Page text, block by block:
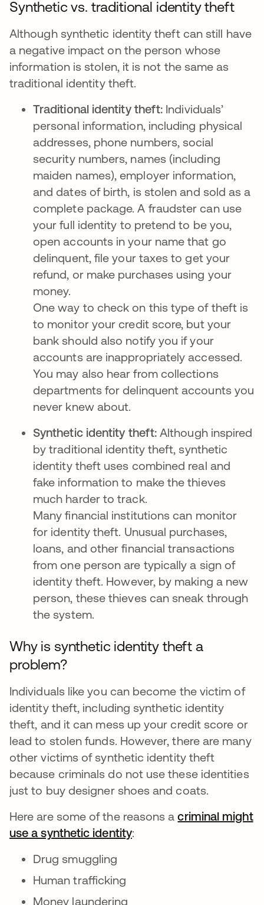
Synthetic vs. traditional identity theft
Although synthetic identity theft can still have
a negative impact on the person whose
information is stolen, it is not the same as
traditional identity theft.
Traditional identity theft: Individuals’
personal information, including physical
addresses, phone numbers, social
security numbers, names (including
maiden names), employer information,
and dates of birth, is stolen and sold as a
complete package. A fraudster can use
your full identity to pretend to be you,
open accounts in your name that go
delinquent, file your taxes to get your
refund, or make purchases using your
money.
One way to check on this type of theft is
to monitor your credit score, but your
bank should also notify you if your
accounts are inappropriately accessed.
You may also hear from collections
departments for delinquent accounts you
never knew about.
Synthetic identity theft: Although inspired
by traditional identity theft, synthetic
identity theft uses combined real and
fake information to make the thieves
much harder to track.
Many financial institutions can monitor
for identity theft. Unusual purchases,
loans, and other financial transactions
from one person are typically a sign of
identity theft. However, by making a new
person, these thieves can sneak through
the system.
Why is synthetic identity theft a
problem?
Individuals like you can become the victim of
identity theft, including synthetic identity
theft, and it can mess up your credit score or
lead to stolen funds. However, there are many
other victims of synthetic identity theft
because criminals do not use these identities
just to buy designer shoes and coats.
Here are some of the reasons acriminal might
use a synthetic identityopens in a new tab
:
Drug smuggling
Human trafficking
Money laundering